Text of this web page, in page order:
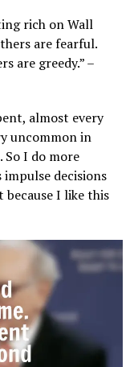
rich on Wall
are fearful.
are greedy.” –
almost every
uncommon in
So I do more
decisions
I like this